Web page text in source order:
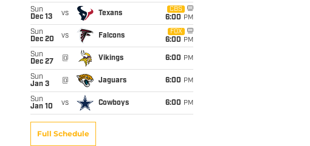
Sun
Dec 13
vs Texans
CBS
6:00 PM
Sun
Dec 20
vs Falcons
FOX
6:00 PM
Sun
Dec 27
@ Vikings 6:00 PM
Sun
Jan 3
@ Jaguars 6:00 PM
Sun
Jan 10
vs Cowboys 6:00 PM
Full Schedule